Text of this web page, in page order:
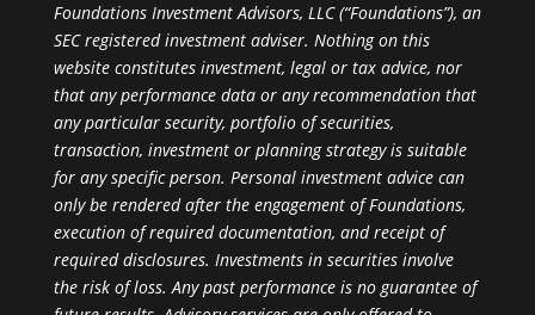
Foundations Investment Advisors, LLC (“Foundations”), an
SEC registered investment adviser. Nothing on this
website constitutes investment, legal or tax advice, nor
that any performance data or any recommendation that
any particular security, portfolio of securities,
transaction, investment or planning strategy is suitable
for any specific person. Personal investment advice can
only be rendered after the engagement of Foundations,
execution of required documentation, and receipt of
required disclosures. Investments in securities involve
the risk of loss. Any past performance is no guarantee of